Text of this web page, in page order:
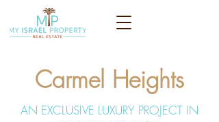
Carmel Heights
AN EXCLUSIVE LUXURY PROJECT IN